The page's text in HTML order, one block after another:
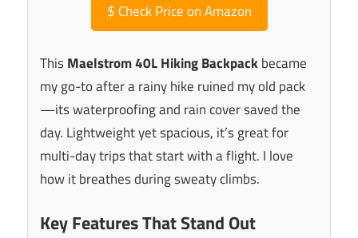
$ Check Price on Amazon
ThisMaelstrom 40L Hiking Backpackbecame
my go-to after a rainy hike ruined my old pack
—its waterproofing and rain cover saved the
day. Lightweight yet spacious, it’s great for
multi-day trips that start with a flight. I love
how it breathes during sweaty climbs.
Key Features That Stand Out